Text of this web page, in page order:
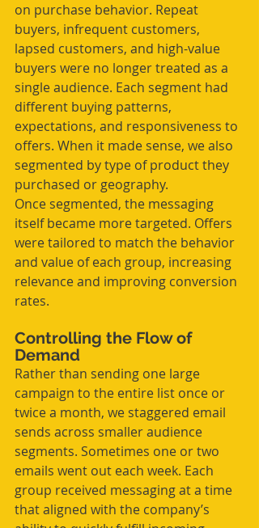
on purchase behavior. Repeat
buyers, infrequent customers,
lapsed customers, and high-value
buyers were no longer treated as a
single audience. Each segment had
different buying patterns,
expectations, and responsiveness to
offers. When it made sense, we also
segmented by type of product they
purchased or geography.
Once segmented, the messaging
itself became more targeted. Offers
were tailored to match the behavior
and value of each group, increasing
relevance and improving conversion
rates.
Controlling the Flow of
Demand
Rather than sending one large
campaign to the entire list once or
twice a month, we staggered email
sends across smaller audience
segments. Sometimes one or two
emails went out each week. Each
group received messaging at a time
that aligned with the company’s